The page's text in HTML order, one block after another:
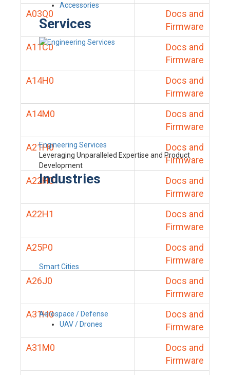
Accessories
Services
Engineering Services
Leveraging Unparalleled Expertise and Product
Development
Industries
Smart Cities
Aerospace / Defense
UAV / Drones
A03Q0
Docs and
Firmware
A11C0
Docs and
Firmware
A14H0
Docs and
Firmware
A14M0
Docs and
Firmware
A21H0
Docs and
Firmware
A22H0
Docs and
Firmware
A22H1
Docs and
Firmware
A25P0
Docs and
Firmware
A26J0
Docs and
Firmware
A31H0
Docs and
Firmware
A31M0
Docs and
Firmware